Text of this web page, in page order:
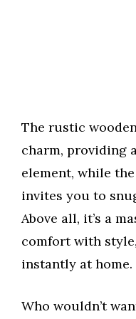
The rustic
charm, providing
element, while
invites you to
Above all, it’s a
comfort with
instantly at home.
Who wouldn’t